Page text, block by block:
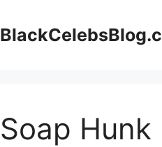
Soap Hunk